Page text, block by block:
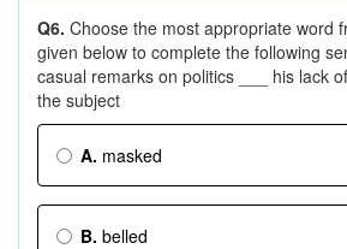
Q6. Choose the most appropriate word
given below to complete the following
casual remarks on politics ___ his lack
the subject
A. masked
B. belled